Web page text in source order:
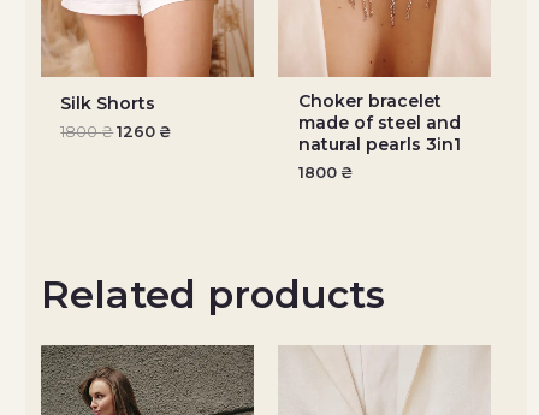
Silk Shorts
1800₴ 1260 ₴
Choker bracelet
made of steel and
natural pearls 3in1
1800 ₴
Related products